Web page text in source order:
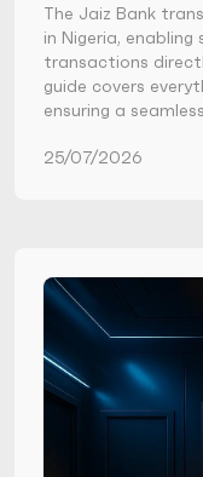
The Jaiz Bank
in Nigeria,
transactions
guide covers
ensuring a
25/07/2026